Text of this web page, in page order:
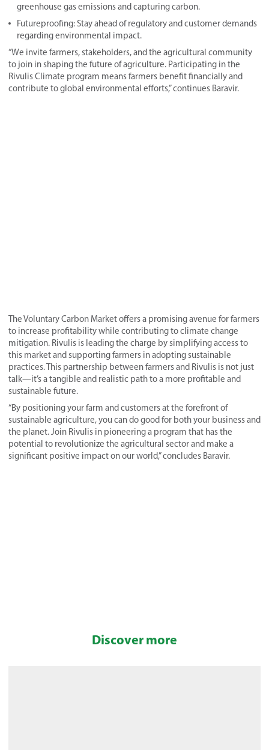
greenhouse gas emissions and capturing carbon.
Futureproofing: Stay ahead of regulatory and customer demands
regarding environmental impact.
“We invite farmers, stakeholders, and the agricultural community
to join in shaping the future of agriculture. Participating in the
Rivulis Climate program means farmers benefit financially and
contribute to global environmental efforts,” continues Baravir.
The Voluntary Carbon Market offers a promising avenue for farmers
to increase profitability while contributing to climate change
mitigation. Rivulis is leading the charge by simplifying access to
this market and supporting farmers in adopting sustainable
practices. This partnership between farmers and Rivulis is not just
talk—it’s a tangible and realistic path to a more profitable and
sustainable future.
“By positioning your farm and customers at the forefront of
sustainable agriculture, you can do good for both your business and
the planet. Join Rivulis in pioneering a program that has the
potential to revolutionize the agricultural sector and make a
significant positive impact on our world,” concludes Baravir.
Discover more